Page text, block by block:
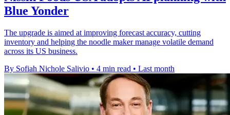
Blue Yonder
The upgrade is aimed at improving forecast accuracy, cutting
inventory and helping the noodle maker manage volatile demand
across its US business.
By Sofiah Nichole Salivio • 4 min read • Last month